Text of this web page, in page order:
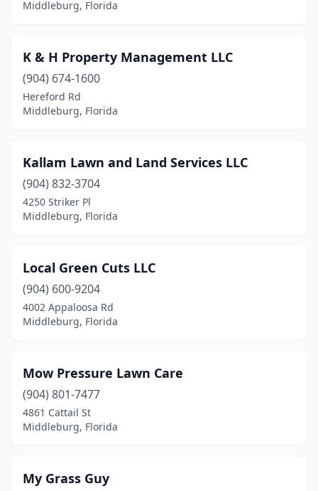
Middleburg, Florida
K & H Property Management LLC
(904) 674-1600
Hereford Rd
Middleburg, Florida
Kallam Lawn and Land Services LLC
(904) 832-3704
4250 Striker Pl
Middleburg, Florida
Local Green Cuts LLC
(904) 600-9204
4002 Appaloosa Rd
Middleburg, Florida
Mow Pressure Lawn Care
(904) 801-7477
4861 Cattail St
Middleburg, Florida
My Grass Guy